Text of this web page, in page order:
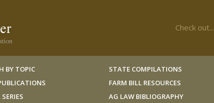
Check out...
BY TOPIC
STATE COMPILATIONS
FARM BILL RESOURCES
AG LAW BIBLIOGRAPHY